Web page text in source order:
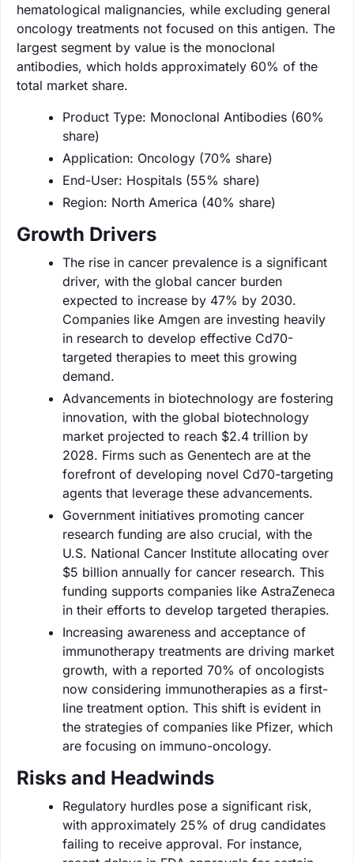
hematological malignancies, while excluding general
oncology treatments not focused on this antigen. The
largest segment by value is the monoclonal
antibodies, which holds approximately 60% of the
total market share.
Product Type: Monoclonal Antibodies (60%
share)
Application: Oncology (70% share)
End-User: Hospitals (55% share)
Region: North America (40% share)
Growth Drivers
The rise in cancer prevalence is a significant
driver, with the global cancer burden
expected to increase by 47% by 2030.
Companies like Amgen are investing heavily
in research to develop effective Cd70-
targeted therapies to meet this growing
demand.
Advancements in biotechnology are fostering
innovation, with the global biotechnology
market projected to reach $2.4 trillion by
2028. Firms such as Genentech are at the
forefront of developing novel Cd70-targeting
agents that leverage these advancements.
Government initiatives promoting cancer
research funding are also crucial, with the
U.S. National Cancer Institute allocating over
$5 billion annually for cancer research. This
funding supports companies like AstraZeneca
in their efforts to develop targeted therapies.
Increasing awareness and acceptance of
immunotherapy treatments are driving market
growth, with a reported 70% of oncologists
now considering immunotherapies as a first-
line treatment option. This shift is evident in
the strategies of companies like Pfizer, which
are focusing on immuno-oncology.
Risks and Headwinds
Regulatory hurdles pose a significant risk,
with approximately 25% of drug candidates
failing to receive approval. For instance,